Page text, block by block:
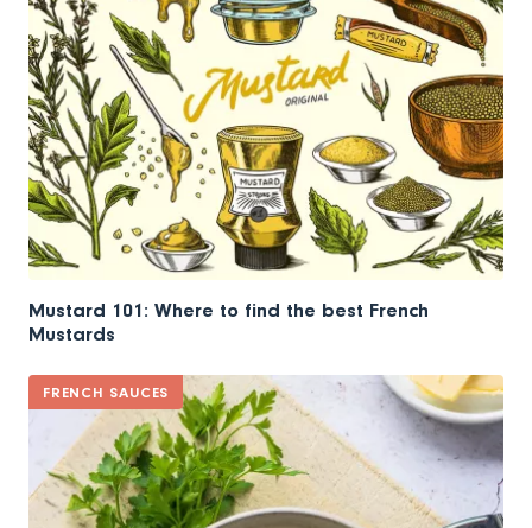
Mustard 101: Where to find the best French
Mustards
FRENCH SAUCES